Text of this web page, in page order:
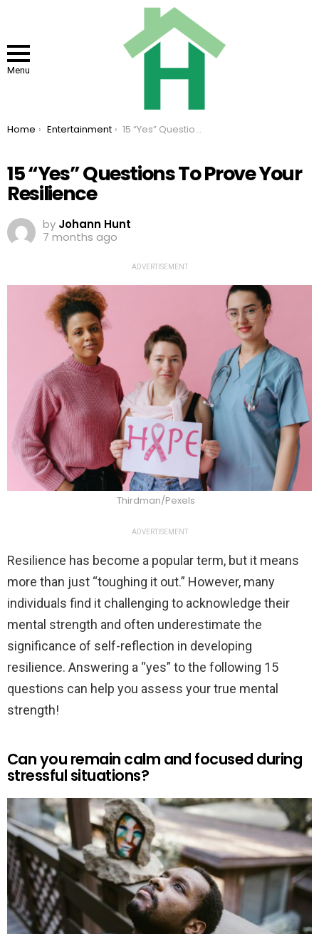
Menu
You are here:
Home Entertainment 15 “Yes” Questions To Prove Your Resilience
15 “Yes” Questions To Prove Your
Resilience
by Johann Hunt
7 months ago
ADVERTISEMENT
Thirdman/Pexels
ADVERTISEMENT
Resilience has become a popular term, but it means
more than just “toughing it out.” However, many
individuals find it challenging to acknowledge their
mental strength and often underestimate the
significance of self-reflection in developing
resilience. Answering a “yes” to the following 15
questions can help you assess your true mental
strength!
Can you remain calm and focused during
stressful situations?